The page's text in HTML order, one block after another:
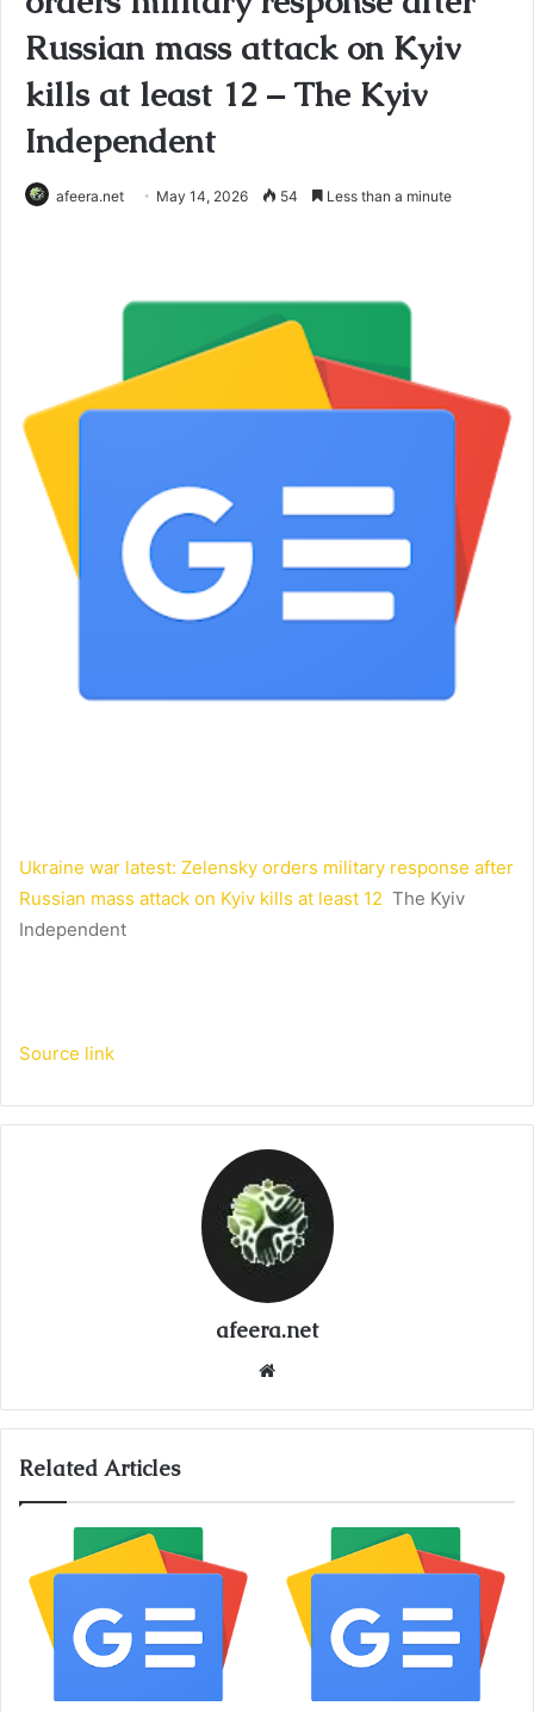
Russian mass attack on Kyiv
kills at least 12 – The Kyiv
Independent
afeera.net May 14, 2026 54 Less than a minute
Ukraine war latest: Zelensky orders military response after
Russian mass attack on Kyiv kills at least 12 The Kyiv
Independent
Source link
afeera.net
Related Articles